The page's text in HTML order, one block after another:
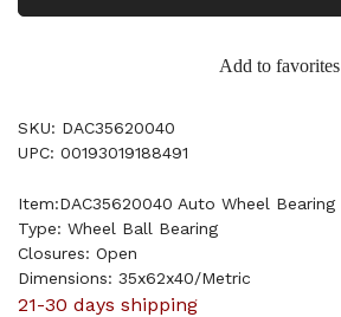
Add to favorites
SKU: DAC35620040
UPC: 00193019188491
Item:DAC35620040 Auto Wheel Bearing
Type: Wheel Ball Bearing
Closures: Open
Dimensions: 35x62x40/Metric
21-30 days shipping